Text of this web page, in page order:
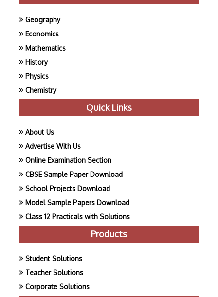
Geography
Economics
Mathematics
History
Physics
Chemistry
Quick Links
About Us
Advertise With Us
Online Examination Section
CBSE Sample Paper Download
School Projects Download
Model Sample Papers Download
Class 12 Practicals with Solutions
Products
Student Solutions
Teacher Solutions
Corporate Solutions